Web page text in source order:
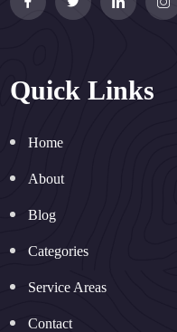
Quick Links
Home
About
Blog
Categories
Service Areas
Contact